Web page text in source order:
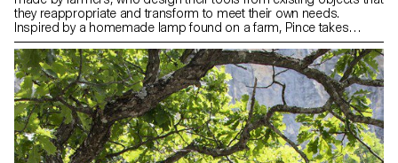
they reappropriate and transform to meet their own needs.
Inspired by a homemade lamp found on a farm, Pince takes
advantage of the raw and singular aspect of these objects, which
are designed to be functional before any aesthetic consideration.
The project thus borrows the robustness and the simplicity of
design and construction from the typology of the tool and features
a swivel head and fixing system that can be adapted to all types of
supports. It is thus suitable for both DIY enthusiasts and
craftspeople. Inspired by homemade objects, Pince is a product
that has been designed in an industrial, ergonomic and aesthetic
way.